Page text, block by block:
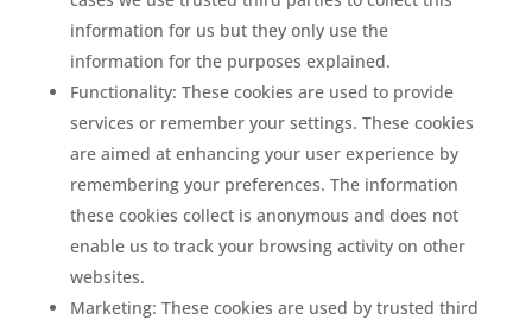
information for us but they only use the
information for the purposes explained.
Functionality: These cookies are used to provide
services or remember your settings. These cookies
are aimed at enhancing your user experience by
remembering your preferences. The information
these cookies collect is anonymous and does not
enable us to track your browsing activity on other
websites.
Marketing: These cookies are used by trusted third